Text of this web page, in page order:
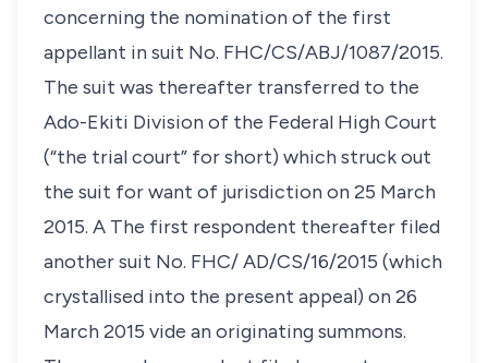
concerning the nomination of the first
appellant in suit No. FHC/CS/ABJ/1087/2015.
The suit was thereafter transferred to the
Ado-Ekiti Division of the Federal High Court
(“the trial court” for short) which struck out
the suit for want of jurisdiction on 25 March
2015. A The first respondent thereafter filed
another suit No. FHC/ AD/CS/16/2015 (which
crystallised into the present appeal) on 26
March 2015 vide an originating summons.